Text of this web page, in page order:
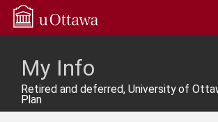
My Info
Retired and deferred, University of
Plan